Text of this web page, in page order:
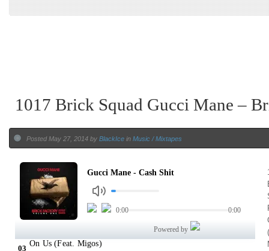
1017 Brick Squad Gucci Mane –
Posted May 27, 2014 by BlackIce in Music / Mixtapes